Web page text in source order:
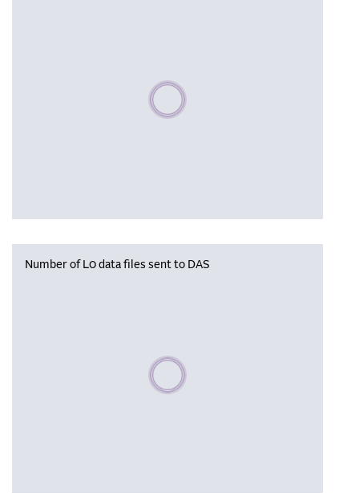
Please wait, populating data
Number of L0 data files sent to DAS
Please wait, populating data